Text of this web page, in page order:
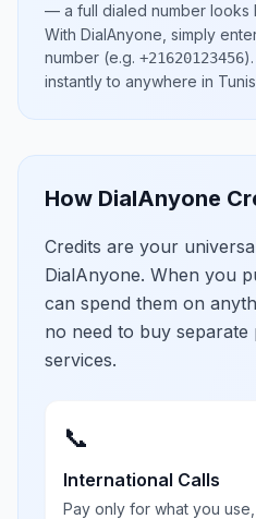
— a full dialed number looks
With DialAnyone, simply
number (e.g. +21620123456)
instantly to anywhere in
How DialAnyone
Credits are your
DialAnyone. When you
can spend them on
no need to buy
services.
📞
International Calls
Pay only for what you